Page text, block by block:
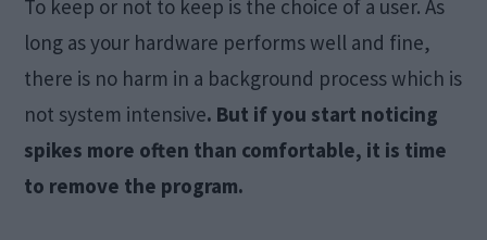
To keep or not to keep is the choice of a user. As
long as your hardware performs well and fine,
there is no harm in a background process which is
not system intensive. But if you start noticing
spikes more often than comfortable, it is time
to remove the program.